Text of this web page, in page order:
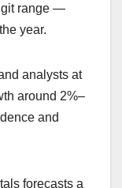
range —
year.
analysts at
around 2%–
and
forecasts a